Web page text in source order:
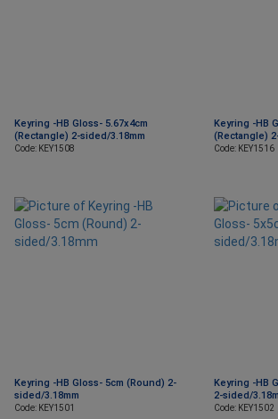
Keyring -HB Gloss- 5.67x4cm
(Rectangle) 2-sided/3.18mm
Code: KEY1508
Keyring -HB
(Rectangle)
Code: KEY1516
Keyring -HB Gloss- 5cm (Round) 2-
sided/3.18mm
Code: KEY1501
Keyring -HB
2-sided/
Code: KEY1502